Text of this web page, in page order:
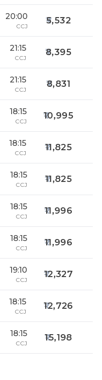
20:00
CCJ
5,532
21:15
CCJ
8,395
21:15
CCJ
8,831
18:15
CCJ
10,995
18:15
CCJ
11,825
18:15
CCJ
11,825
18:15
CCJ
11,996
18:15
CCJ
11,996
19:10
CCJ
12,327
18:15
CCJ
12,726
18:15
CCJ
15,198